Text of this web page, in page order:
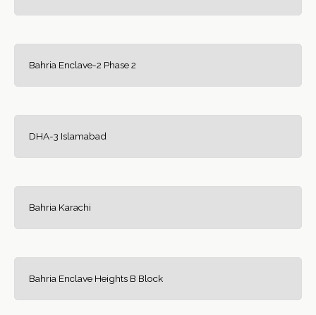
Bahria Enclave-2 Phase 2
DHA-3 Islamabad
Bahria Karachi
Bahria Enclave Heights B Block